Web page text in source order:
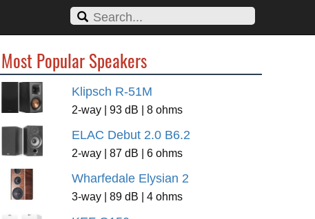
Most Popular Speakers
Klipsch R-51M
2-way | 93 dB | 8 ohms
ELAC Debut 2.0 B6.2
2-way | 87 dB | 6 ohms
Wharfedale Elysian 2
3-way | 89 dB | 4 ohms